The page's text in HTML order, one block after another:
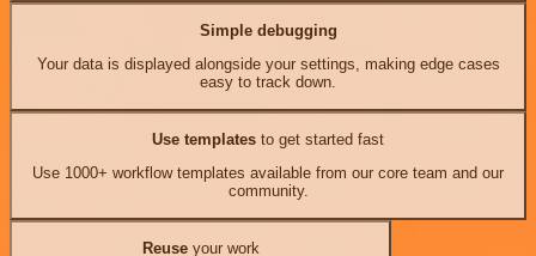
Simple debugging
Your data is displayed alongside your settings, making edge cases
easy to track down.
Use templates to get started fast
Use 1000+ workflow templates available from our core team and our
community.
Reuseyour work